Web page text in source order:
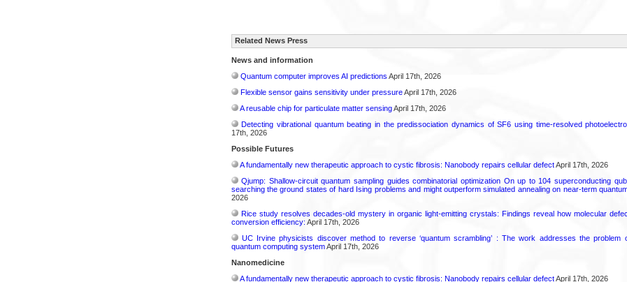
Related News Press
News and information
Quantum computer improves AI predictions April 17th, 2026
Flexible sensor gains sensitivity under pressureApril 17th, 2026
A reusable chip for particulate matter sensingApril 17th, 2026
Detecting vibrational quantum beating in the predissociation dynamics of SF6 using time-resolved
17th, 2026
Possible Futures
A fundamentally new therapeutic approach to cystic fibrosis: Nanobody repairs cellular defectApril 17th, 2026
Qjump: Shallow-circuit quantum sampling guides combinatorial optimization On up to 104 superconducting
searching the ground states of hard Ising problems and might outperform simulated annealing on near-term
2026
Rice study resolves decades-old mystery in organic light-emitting crystals: Findings reveal how molecular
conversion efficiency: April 17th, 2026
UC Irvine physicists discover method to reverse ‘quantum scrambling’ : The work addresses the problem
quantum computing systemApril 17th, 2026
Nanomedicine
A fundamentally new therapeutic approach to cystic fibrosis: Nanobody repairs cellular defectApril 17th, 2026